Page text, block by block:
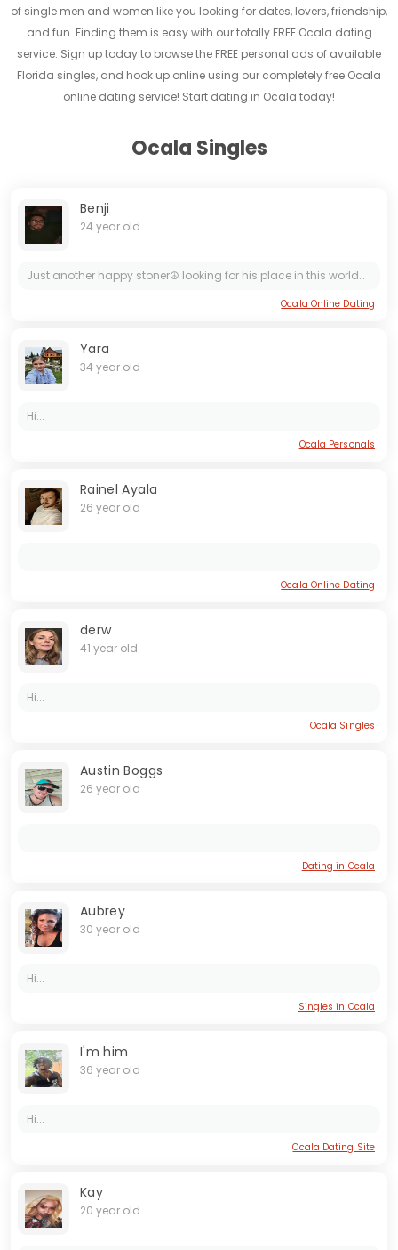
of single men and women like you looking for dates, lovers, friendship,
and fun. Finding them is easy with our totally FREE Ocala dating
service. Sign up today to browse the FREE personal ads of available
Florida singles, and hook up online using our completely free Ocala
online dating service! Start dating in Ocala today!
Ocala Singles
Benji
24 year old
Just another happy stoner☮️ looking for his place in this world🌎 Down to earth Layed back kinda person down for any kinda adventure 🪖 looking for something genuine💯❤️ Let’s be friends and see where...
Ocala Online Dating
Yara
34 year old
Hi...
Ocala Personals
Rainel Ayala
26 year old
Ocala Online Dating
derw
41 year old
Hi...
Ocala Singles
Austin Boggs
26 year old
Dating in Ocala
Aubrey
30 year old
Hi...
Singles in Ocala
I'm him
36 year old
Hi...
Ocala Dating Site
Kay
20 year old